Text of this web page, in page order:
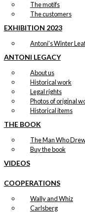
The motifs
The customers
EXHIBITION 2023
Antoni’s Winter
ANTONI LEGACY
About us
Historical work
Legal rights
Photos of original
Historical items
THE BOOK
The Man Who
Buy the book
VIDEOS
COOPERATIONS
Wally and Whiz
Carlsberg